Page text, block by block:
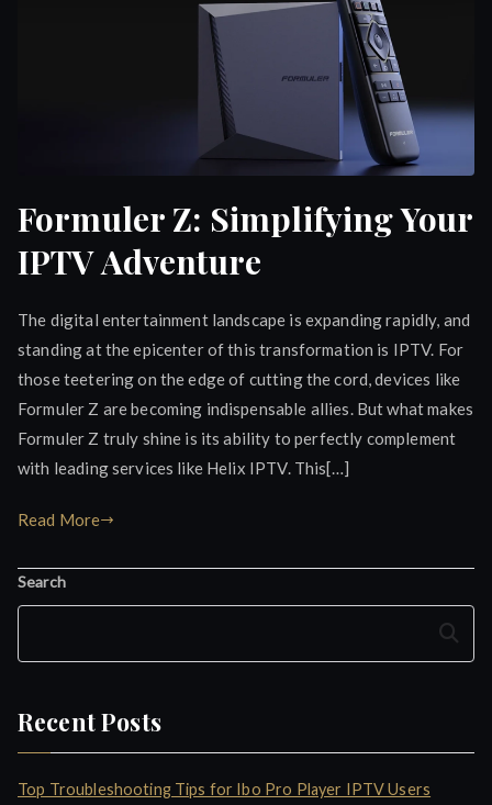
Formuler Z: Simplifying Your
IPTV Adventure
The digital entertainment landscape is expanding rapidly, and
standing at the epicenter of this transformation is IPTV. For
those teetering on the edge of cutting the cord, devices like
Formuler Z are becoming indispensable allies. But what makes
Formuler Z truly shine is its ability to perfectly complement
with leading services like Helix IPTV. This[…]
Read More
Search
Search
Recent Posts
Top Troubleshooting Tips for Ibo Pro Player IPTV Users